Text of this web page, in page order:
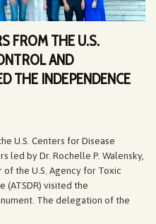
FROM THE U.S.
AND
THE INDEPENDENCE
U.S. Centers for Disease
led by Dr. Rochelle P. Walensky,
the U.S. Agency for Toxic
(ATSDR) visited the
The delegation of the